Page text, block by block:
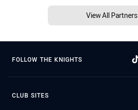
View All Partners
FOLLOW THE KNIGHTS
CLUB SITES